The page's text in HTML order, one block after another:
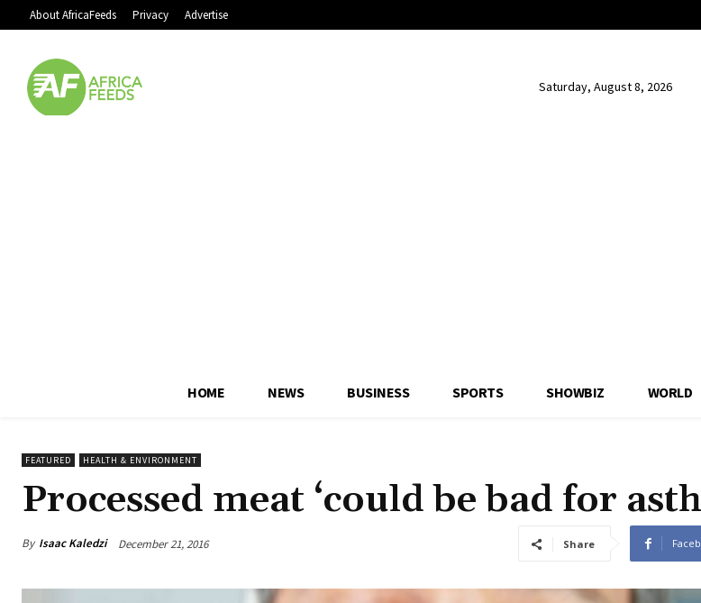
About AfricaFeeds Privacy Advertise
Saturday, August 8, 2026
HOME NEWS BUSINESS SPORTS SHOWBIZ WORLD
FEATURED HEALTH & ENVIRONMENT
Processed meat ‘could be bad for
By Isaac Kaledzi December 21, 2016 Share